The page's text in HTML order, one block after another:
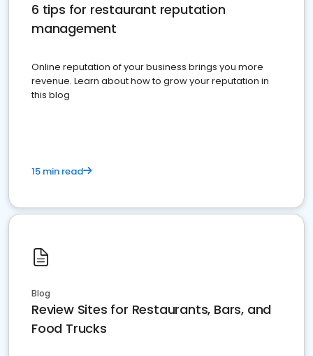
6 tips for restaurant reputation
management
Online reputation of your business brings you more
revenue. Learn about how to grow your reputation in
this blog
15 min read
Blog
Review Sites for Restaurants, Bars, and
Food Trucks